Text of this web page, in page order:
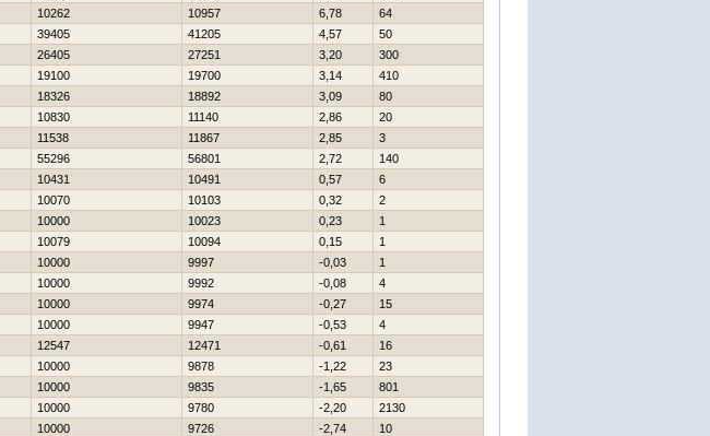
10262 10957 6,78
64
39405 41205 4,57
50
26405 27251 3,20
300
19100 19700 3,14
410
18326 18892 3,09
80
10830 11140 2,86
20
11538 11867 2,85
3
55296 56801 2,72
140
10431 10491 0,57
6
10070 10103 0,32
2
10000 10023 0,23
1
10079 10094 0,15
1
10000 9997 -0,03
1
10000 9992 -0,08
4
10000 9974 -0,27
15
10000 9947 -0,53
4
12547 12471 -0,61
16
10000 9878 -1,22
23
10000 9835 -1,65
801
10000 9780 -2,20
2130
10000 9726 -2,74
10